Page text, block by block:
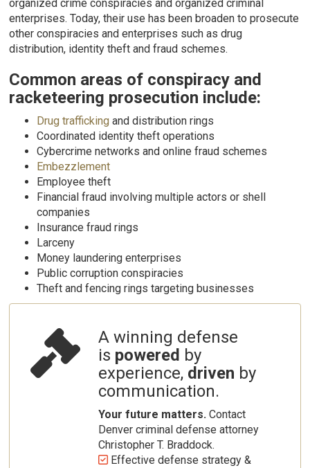
organized crime conspiracies and organized criminal
enterprises. Today, their use has been broaden to prosecute
other conspiracies and enterprises such as drug
distribution, identity theft and fraud schemes.
Common areas of conspiracy and
racketeering prosecution include:
Drug trafficking and distribution rings
Coordinated identity theft operations
Cybercrime networks and online fraud schemes
Embezzlement
Employee theft
Financial fraud involving multiple actors or shell
companies
Insurance fraud rings
Larceny
Money laundering enterprises
Public corruption conspiracies
Theft and fencing rings targeting businesses
A winning defense
is powered by
experience, driven by
communication.
Your future matters.Contact
Denver criminal defense attorney
Christopher T. Braddock.
Effective defense strategy &